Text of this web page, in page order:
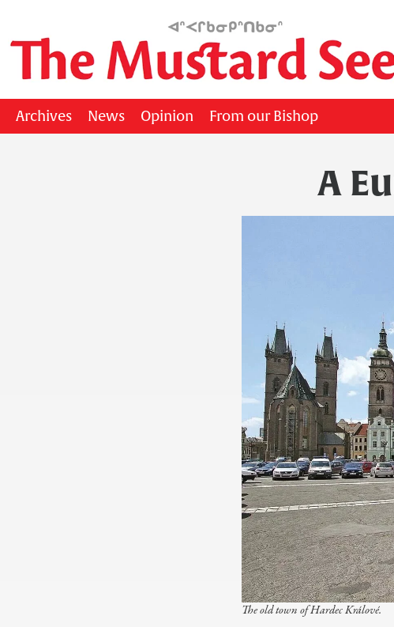
Archives News Opinion From our Bishop
A
The old town of Hardec Králové.